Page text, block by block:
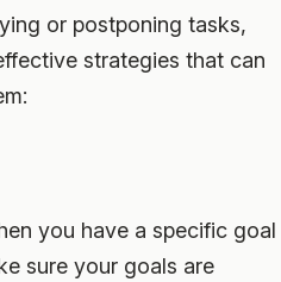
or postponing tasks,
strategies that can
you have a specific goal
sure your goals are